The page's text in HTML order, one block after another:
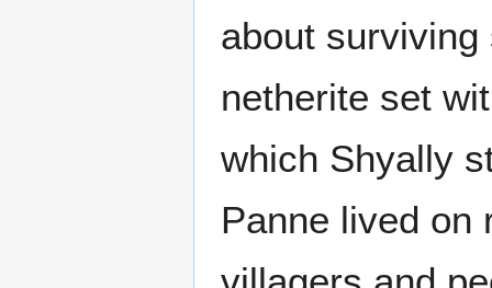
about
netherite set
which Shyally
Panne lived on